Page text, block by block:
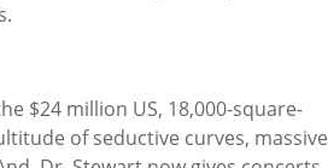
$24 million US, 18,000-square-
of seductive curves, massive